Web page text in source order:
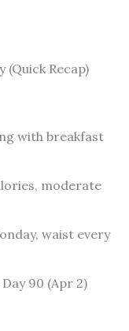
(Quick Recap)
with breakfast
moderate
waist every
90 (Apr 2)